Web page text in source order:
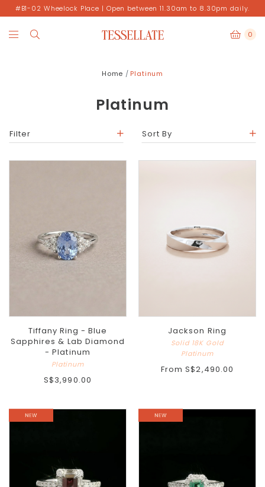
#B1-02 Wheelock Place | Open between 11.30am to 8.30pm daily.
0
Home Platinum
Platinum
Filter Sort By
Tiffany Ring - Blue
Sapphires & Lab Diamond
- Platinum
Platinum
S$3,990.00
Jackson Ring
Solid 18K Gold
Platinum
From S$2,490.00